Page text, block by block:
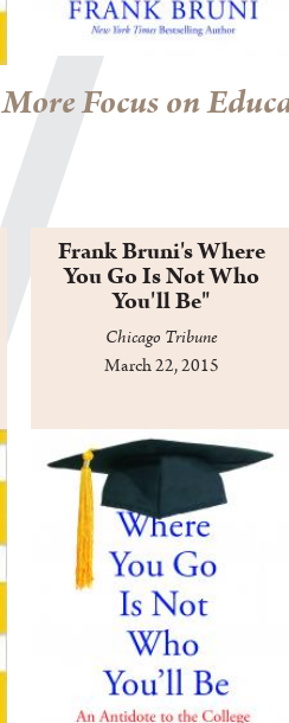
More Focus on
Frank Bruni's Where
You Go Is Not Who
You'll Be"
Chicago Tribune
March 22, 2015